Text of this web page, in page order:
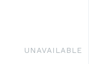
UNAVAILABLE